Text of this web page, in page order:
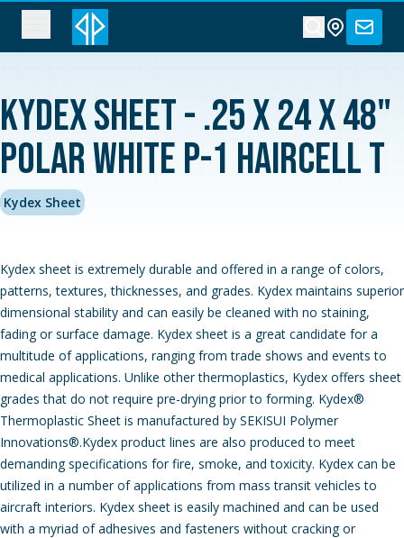
Kydex Sheet - .25 x 24 x 48"
Polar White P-1 Haircell T
Kydex Sheet
Kydex sheet is extremely durable and offered in a range of colors,
patterns, textures, thicknesses, and grades. Kydex maintains superior
dimensional stability and can easily be cleaned with no staining,
fading or surface damage. Kydex sheet is a great candidate for a
multitude of applications, ranging from trade shows and events to
medical applications. Unlike other thermoplastics, Kydex offers sheet
grades that do not require pre-drying prior to forming. Kydex®
Thermoplastic Sheet is manufactured by SEKISUI Polymer
Innovations®.Kydex product lines are also produced to meet
demanding specifications for fire, smoke, and toxicity. Kydex can be
utilized in a number of applications from mass transit vehicles to
aircraft interiors. Kydex sheet is easily machined and can be used
with a myriad of adhesives and fasteners without cracking or